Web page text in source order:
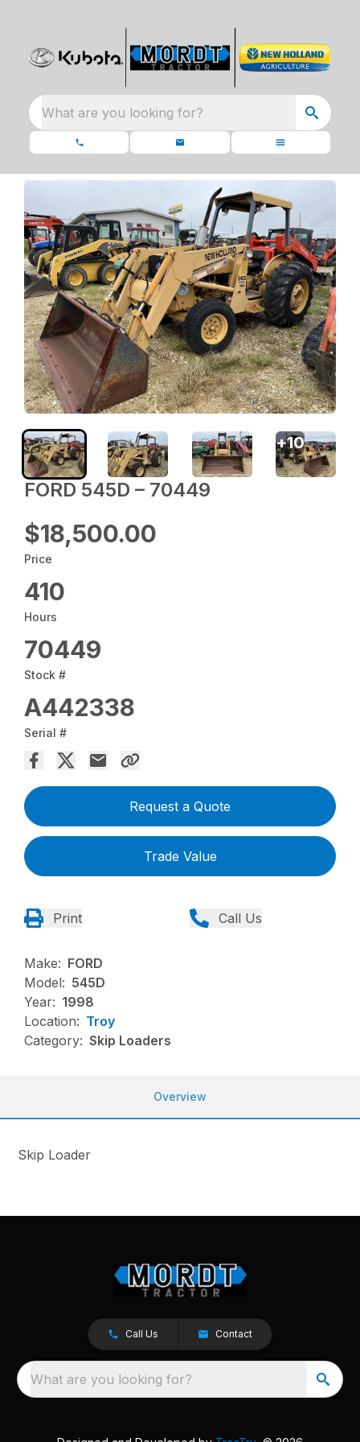
What are you looking for?
FORD 545D – 70449
$18,500.00
Price
410
Hours
70449
Stock #
A442338
Serial #
Request a Quote
Trade Value
Print Call Us
Make: FORD
Model: 545D
Year: 1998
Location: Troy
Category: Skip Loaders
+10
Overview
Skip Loader
Call Us Contact
What are you looking for?